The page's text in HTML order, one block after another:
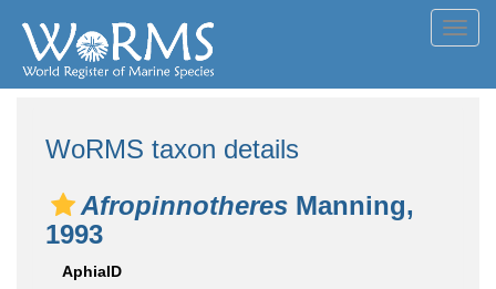
WoRMS taxon details
Afropinnotheres Manning,
1993
AphiaID